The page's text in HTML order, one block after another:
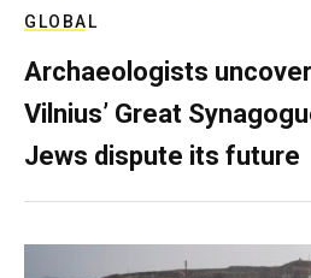
GLOBAL
Archaeologists
Vilnius’ Great
Jews dispute its future